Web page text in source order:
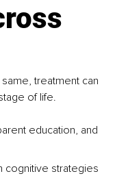
treatment can
of life.
education, and
cognitive strategies